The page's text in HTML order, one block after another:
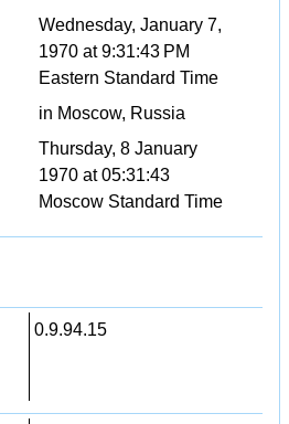
Wednesday, January 7,
1970 at 9:31:43 PM
Eastern Standard Time
in Moscow, Russia
Thursday, 8 January
1970 at 05:31:43
Moscow Standard Time
0.9.94.15